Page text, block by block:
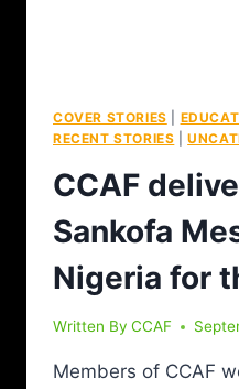
COVER STORIES
RECENT STORIES |
CCAF
Sankofa
Nigeria for
Written By CCAF
Members of CCAF